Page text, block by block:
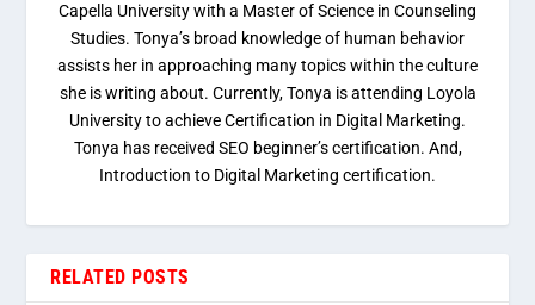
Capella University with a Master of Science in Counseling
Studies. Tonya’s broad knowledge of human behavior
assists her in approaching many topics within the culture
she is writing about. Currently, Tonya is attending Loyola
University to achieve Certification in Digital Marketing.
Tonya has received SEO beginner’s certification. And,
Introduction to Digital Marketing certification.
RELATED POSTS